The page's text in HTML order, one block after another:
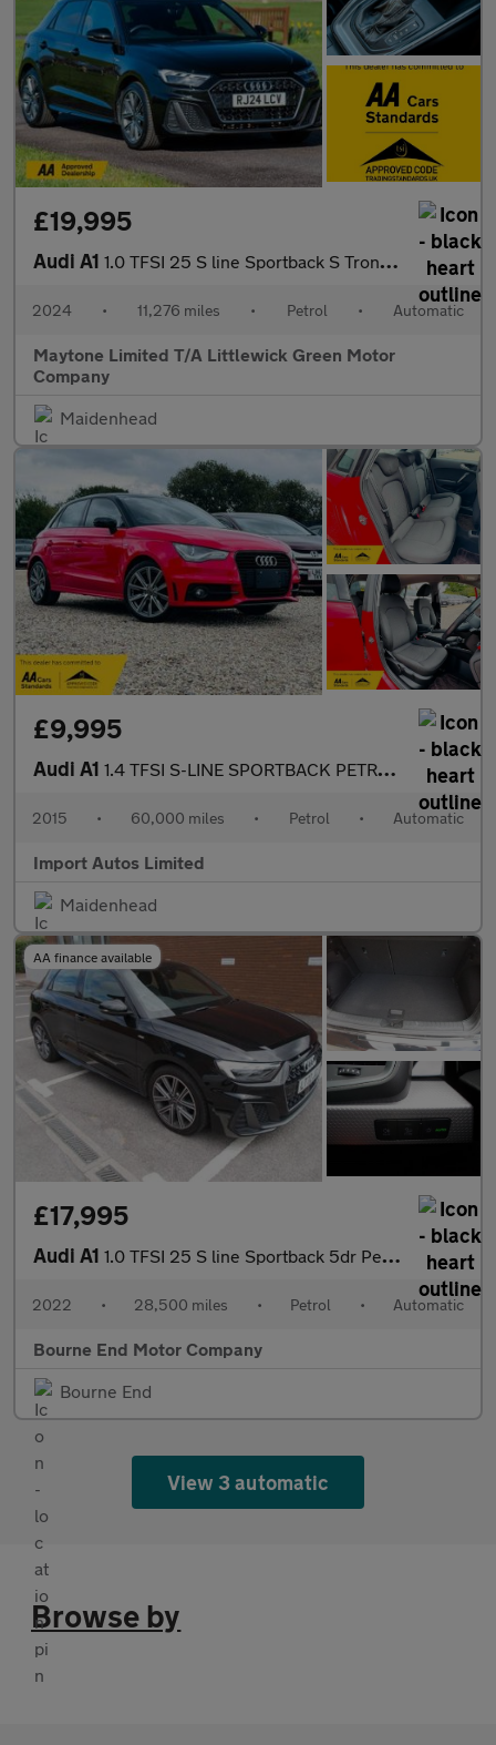
£19,995
Audi A1 1.0 TFSI 25 S line Sportback S Tronic Euro 6 (s/s) 5dr
2024 • 11,276 miles • Petrol • Automatic
Maytone Limited T/A Littlewick Green Motor
Company
Maidenhead
£9,995
Audi A1 1.4 TFSI S-LINE SPORTBACK PETROL AUTO
2015 • 60,000 miles • Petrol • Automatic
Import Autos Limited
Maidenhead
AA finance available
£17,995
Audi A1 1.0 TFSI 25 S line Sportback 5dr Petrol S Tronic Euro 6 (s/s) (9
2022 • 28,500 miles • Petrol • Automatic
Bourne End Motor Company
Bourne End
View 3 automatic
Browse by